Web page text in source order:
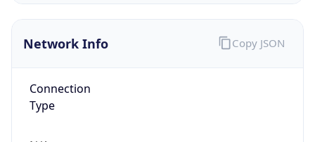
Network Info
Connection
Type
Copy JSON